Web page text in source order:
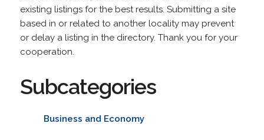
existing listings for the best results. Submitting a site
based in or related to another locality may prevent
or delay a listing in the directory. Thank you for your
cooperation.
Subcategories
Business and Economy